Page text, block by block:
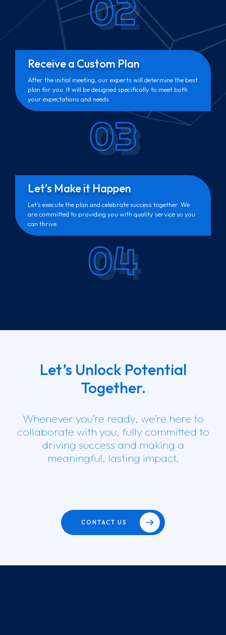
02
Receive a Custom Plan
After the initial meeting, our experts will determine the best
plan for you. It will be designed specifically to meet both
your expectations and needs.
03
04
Let’s Make it Happen
Let's execute the plan and celebrate success together. We
are committed to providing you with quality service so you
can thrive.
Let’s Unlock Potential
Together.
Whenever you’re ready, we’re here to
collaborate with you, fully committed to
driving success and making a
meaningful, lasting impact.
CONTACT US